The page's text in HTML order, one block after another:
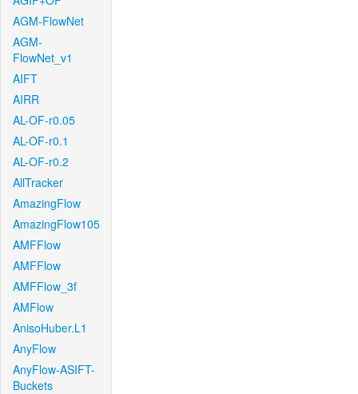
AGM-FlowNet
AGM-
FlowNet_v1
AIFT
AIRR
AL-OF-r0.05
AL-OF-r0.1
AL-OF-r0.2
AllTracker
AmazingFlow
AmazingFlow105
AMFFlow
AMFFlow
AMFFlow_3f
AMFlow
AnisoHuber.L1
AnyFlow
AnyFlow-ASIFT-
Buckets